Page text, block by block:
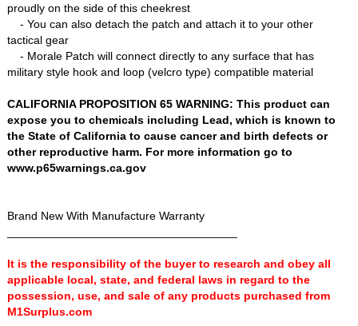
proudly on the side of this cheekrest
- You can also detach the patch and attach it to your other
tactical gear
- Morale Patch will connect directly to any surface that has
military style hook and loop (velcro type) compatible material
CALIFORNIA PROPOSITION 65 WARNING: This product can
expose you to chemicals including Lead, which is known to
the State of California to cause cancer and birth defects or
other reproductive harm. For more information go to
www.p65warnings.ca.gov
Brand New With Manufacture Warranty
It is the responsibility of the buyer to research and obey all
applicable local, state, and federal laws in regard to the
possession, use, and sale of any products purchased from
M1Surplus.com